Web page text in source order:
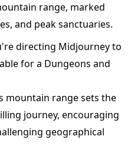
range, marked
and peak sanctuaries.
directing Midjourney to
for a Dungeons and
mountain range sets the
journey, encouraging
geographical